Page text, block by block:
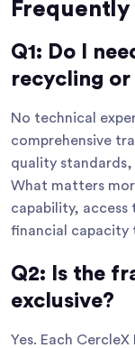
Q1: Do I
recycling or
No technical
comprehensive
quality
What matters
capability, access
financial capacity
Q2: Is the
exclusive?
Yes. Each